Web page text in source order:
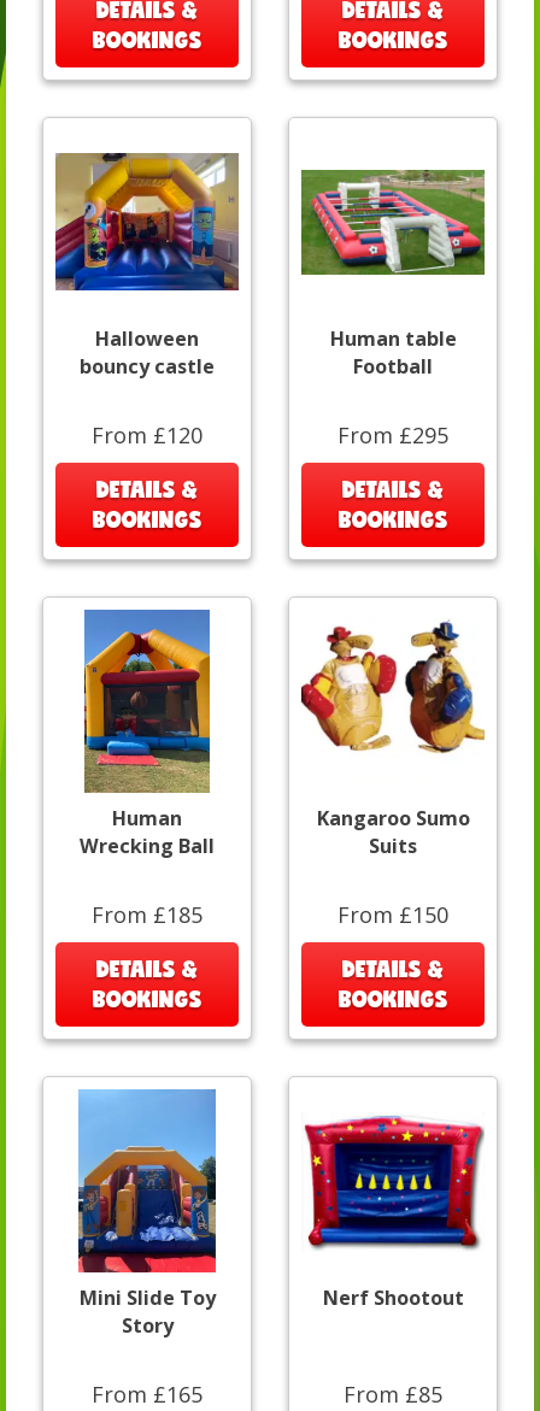
DETAILS &
BOOKINGS
DETAILS &
BOOKINGS
Halloween
bouncy castle
From £120
DETAILS &
BOOKINGS
Human table
Football
From £295
DETAILS &
BOOKINGS
Human
Wrecking Ball
From £185
DETAILS &
BOOKINGS
Kangaroo Sumo
Suits
From £150
DETAILS &
BOOKINGS
Mini Slide Toy
Story
From £165
Nerf Shootout
From £85